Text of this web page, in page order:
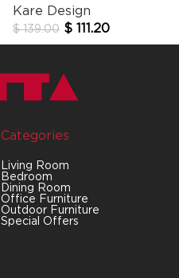
Kare Design
$139.00 $ 111.20
Categories
Living Room
Bedroom
Dining Room
Office Furniture
Outdoor Furniture
Special Offers